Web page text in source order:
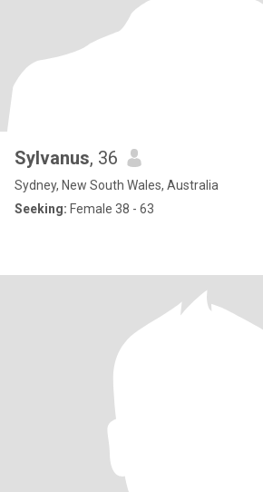
Sylvanus, 36
Sydney, New South Wales, Australia
Seeking: Female 38 - 63